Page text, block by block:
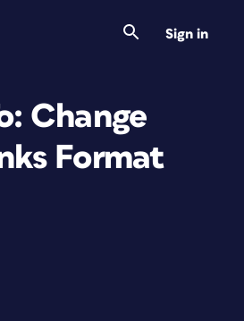
Sign in
Change
Format